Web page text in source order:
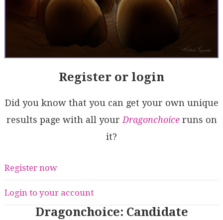
Register or login
Did you know that you can get your own unique
results page with all your Dragonchoiceruns on
it?
Register now
Login to your account
Dragonchoice: Candidate